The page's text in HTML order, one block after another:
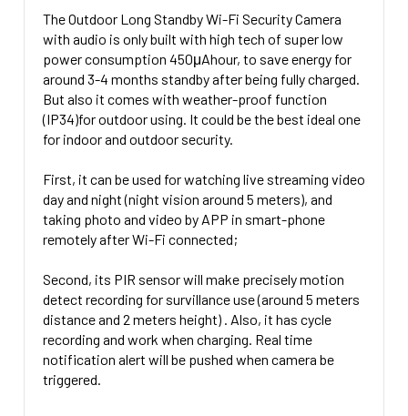
CURRENT
STOCK:
QUANTITY:
DECREASE QUANTITY OF WI-FI SMOKE DETECTOR
INCREASE QUANTITY OF WI-FI SMOKE
CURRENT
STOCK:
QUANTITY:
DECREASE QUANTITY OF
32 Gig Micro SD Card + $39.00
64 Gig Micro SD Card + $49.00
128 Gig Micro SD card +$69.00
CURRENT
STOCK:
QUANTITY:
The Outdoor Long Standby Wi-Fi Security Camera
with audio is only built with high tech of super low
power consumption 450μAhour, to save energy for
around 3-4 months standby after being fully charged.
But also it comes with weather-proof function
(IP34)for outdoor using. It could be the best ideal one
for indoor and outdoor security.
First, it can be used for watching live streaming video
day and night (night vision around 5 meters), and
taking photo and video by APP in smart-phone
remotely after Wi-Fi connected;
Second, its PIR sensor will make precisely motion
detect recording for survillance use (around 5 meters
distance and 2 meters height) . Also, it has cycle
recording and work when charging. Real time
notification alert will be pushed when camera be
triggered.